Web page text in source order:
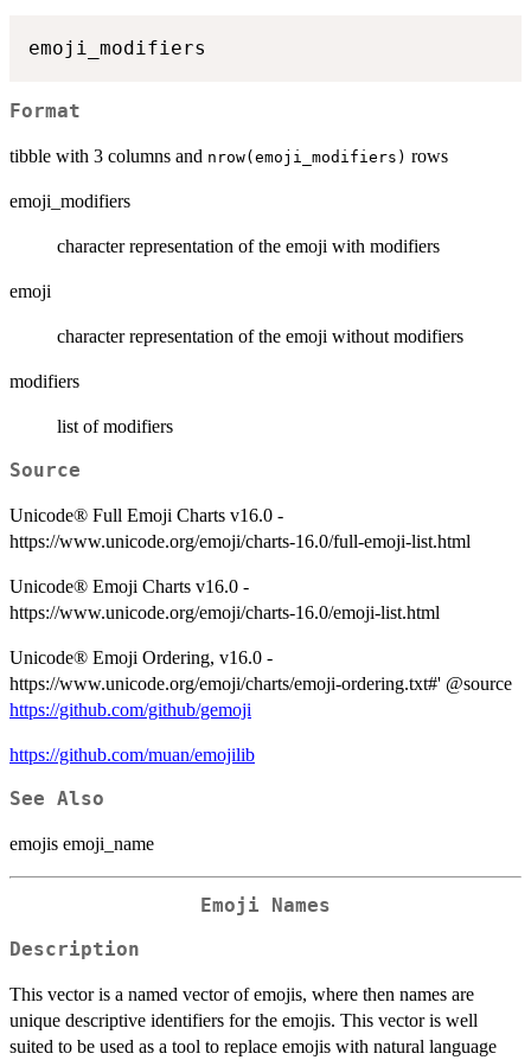
Format
tibble with 3 columns and nrow(emoji_modifiers) rows
emoji_modifiers
character representation of the emoji with modifiers
emoji
character representation of the emoji without modifiers
modifiers
list of modifiers
Source
Unicode® Full Emoji Charts v16.0 -
https://www.unicode.org/emoji/charts-16.0/full-emoji-list.html
Unicode® Emoji Charts v16.0 -
https://www.unicode.org/emoji/charts-16.0/emoji-list.html
Unicode® Emoji Ordering, v16.0 -
https://www.unicode.org/emoji/charts/emoji-ordering.txt#' @source
https://github.com/github/gemoji
https://github.com/muan/emojilib
See Also
emojis emoji_name
Emoji Names
Description
This vector is a named vector of emojis, where then names are
unique descriptive identifiers for the emojis. This vector is well
suited to be used as a tool to replace emojis with natural language